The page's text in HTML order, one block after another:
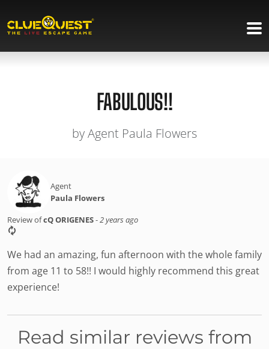
FABULOUS!!
by Agent Paula Flowers
Agent
Paula Flowers
Review ofcQ ORIGENES-2 years ago
We had an amazing, fun afternoon with the whole family
from age 11 to 58!! I would highly recommend this great
experience!
Read similar reviews from